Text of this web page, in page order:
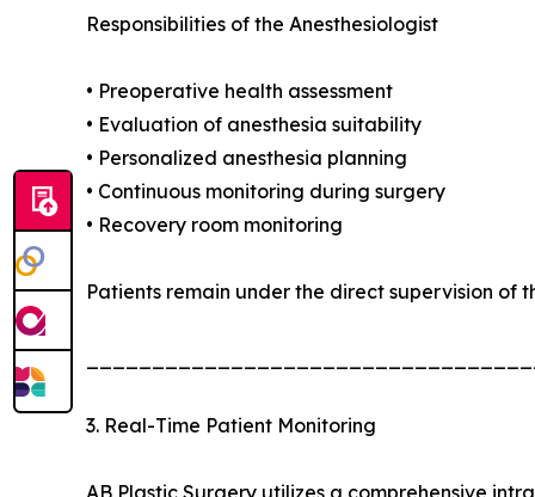
Responsibilities of the Anesthesiologist
• Preoperative health assessment
• Evaluation of anesthesia suitability
• Personalized anesthesia planning
• Continuous monitoring during surgery
• Recovery room monitoring
Patients remain under the direct supervision of
3. Real-Time Patient Monitoring
AB Plastic Surgery utilizes a comprehensive